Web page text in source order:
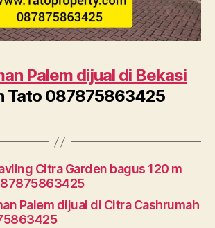
Palem dijual di Bekasi
Tato 087875863425
Citra Garden bagus 120 m
Palem dijual di Citra Cashrumah